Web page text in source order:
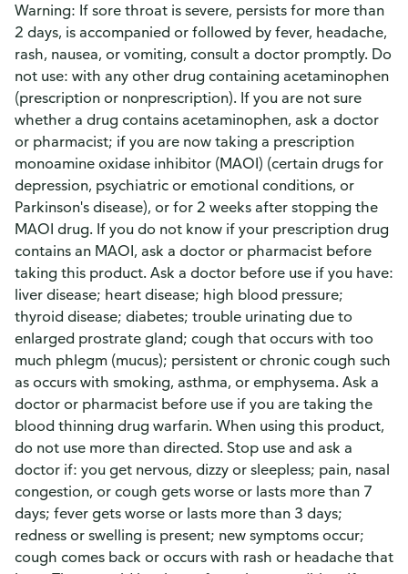
Warning: If sore throat is severe, persists for more than
2 days, is accompanied or followed by fever, headache,
rash, nausea, or vomiting, consult a doctor promptly. Do
not use: with any other drug containing acetaminophen
(prescription or nonprescription). If you are not sure
whether a drug contains acetaminophen, ask a doctor
or pharmacist; if you are now taking a prescription
monoamine oxidase inhibitor (MAOI) (certain drugs for
depression, psychiatric or emotional conditions, or
Parkinson's disease), or for 2 weeks after stopping the
MAOI drug. If you do not know if your prescription drug
contains an MAOI, ask a doctor or pharmacist before
taking this product. Ask a doctor before use if you have:
liver disease; heart disease; high blood pressure;
thyroid disease; diabetes; trouble urinating due to
enlarged prostrate gland; cough that occurs with too
much phlegm (mucus); persistent or chronic cough such
as occurs with smoking, asthma, or emphysema. Ask a
doctor or pharmacist before use if you are taking the
blood thinning drug warfarin. When using this product,
do not use more than directed. Stop use and ask a
doctor if: you get nervous, dizzy or sleepless; pain, nasal
congestion, or cough gets worse or lasts more than 7
days; fever gets worse or lasts more than 3 days;
redness or swelling is present; new symptoms occur;
cough comes back or occurs with rash or headache that